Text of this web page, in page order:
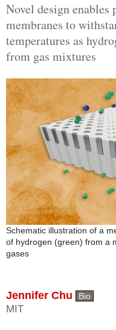
Novel design enables
membranes to
temperatures as
from gas mixtures
Schematic illustration of a
of hydrogen (green) from a
gases
Jennifer Chu Bio
MIT